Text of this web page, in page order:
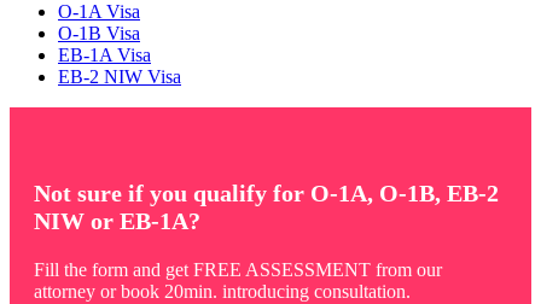
O-1A Visa
O-1B Visa
EB-1A Visa
EB-2 NIW Visa
Not sure if you qualify for O-1A, O-1B, EB-2
NIW or EB-1A?
Fill the form and get FREE ASSESSMENT from our
attorney or book 20min. introducing consultation.